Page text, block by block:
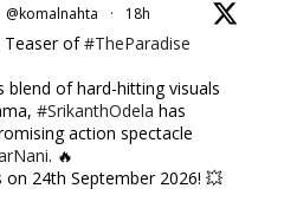
@komalnahta · 18h
Teaser of#TheParadise
blend of hard-hitting visuals
#SrikanthOdela has
action spectacle
. 🔥
on 24th September 2026! 💥